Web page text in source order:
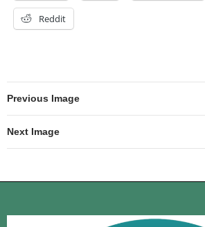
Reddit
Previous Image
Next Image